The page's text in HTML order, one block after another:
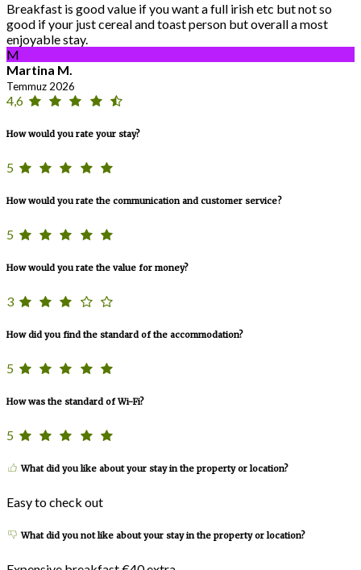
Breakfast is good value if you want a full irish etc but not so
good if your just cereal and toast person but overall a most
enjoyable stay.
M
Martina M.
Temmuz 2026
4,6
How would you rate your stay?
5
How would you rate the communication and customer service?
5
How would you rate the value for money?
3
How did you find the standard of the accommodation?
5
How was the standard of Wi-Fi?
5
What did you like about your stay in the property or location?
Easy to check out
What did you not like about your stay in the property or location?